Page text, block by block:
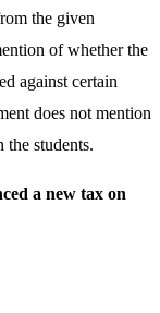
the given
of whether the
against certain
does not mention
students.
a new tax on